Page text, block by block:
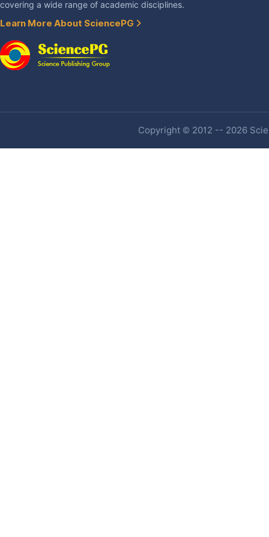
covering a wide range of academic disciplines.
Learn More About SciencePG
Copyright © 2012 -- 2026